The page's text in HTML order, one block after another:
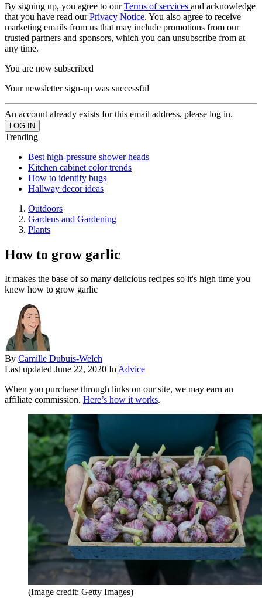
By signing up, you agree to ourTerms of services and acknowledge
that you have read ourPrivacy Notice. You also agree to receive
marketing emails from us that may include promotions from our
trusted partners and sponsors, which you can unsubscribe from at
any time.
You are now subscribed
Your newsletter sign-up was successful
An account already exists for this email address, please log in.
Trending
Best high-pressure shower heads
Kitchen cabinet color trends
How to identify bugs
Hallway decor ideas
Outdoors
Gardens and Gardening
Plants
How to grow garlic
It makes the base of so many delicious recipes so it's high time you
knew how to grow garlic
By Camille Dubuis-Welch
Last updated June 22, 2020 InAdvice
When you purchase through links on our site, we may earn an
affiliate commission. Here’s how it works.
(Image credit: Getty Images)